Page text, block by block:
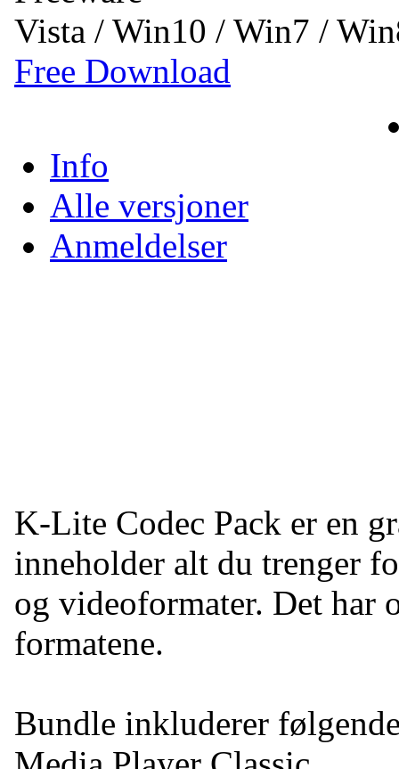
Vista / Win10 / Win7 /
Free Download
Info
Alle versjoner
Anmeldelser
K-Lite Codec Pack er en
inneholder alt du trenger
og videoformater. Det har
formatene.
Bundle inkluderer